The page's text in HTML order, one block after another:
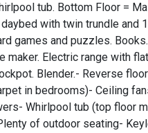
tub. Bottom Floor =
with twin trundle and
games and puzzles.
Electric range with
Blender.- Reverse
in bedrooms)- Ceiling
Whirlpool tub (top floor
of outdoor seating-